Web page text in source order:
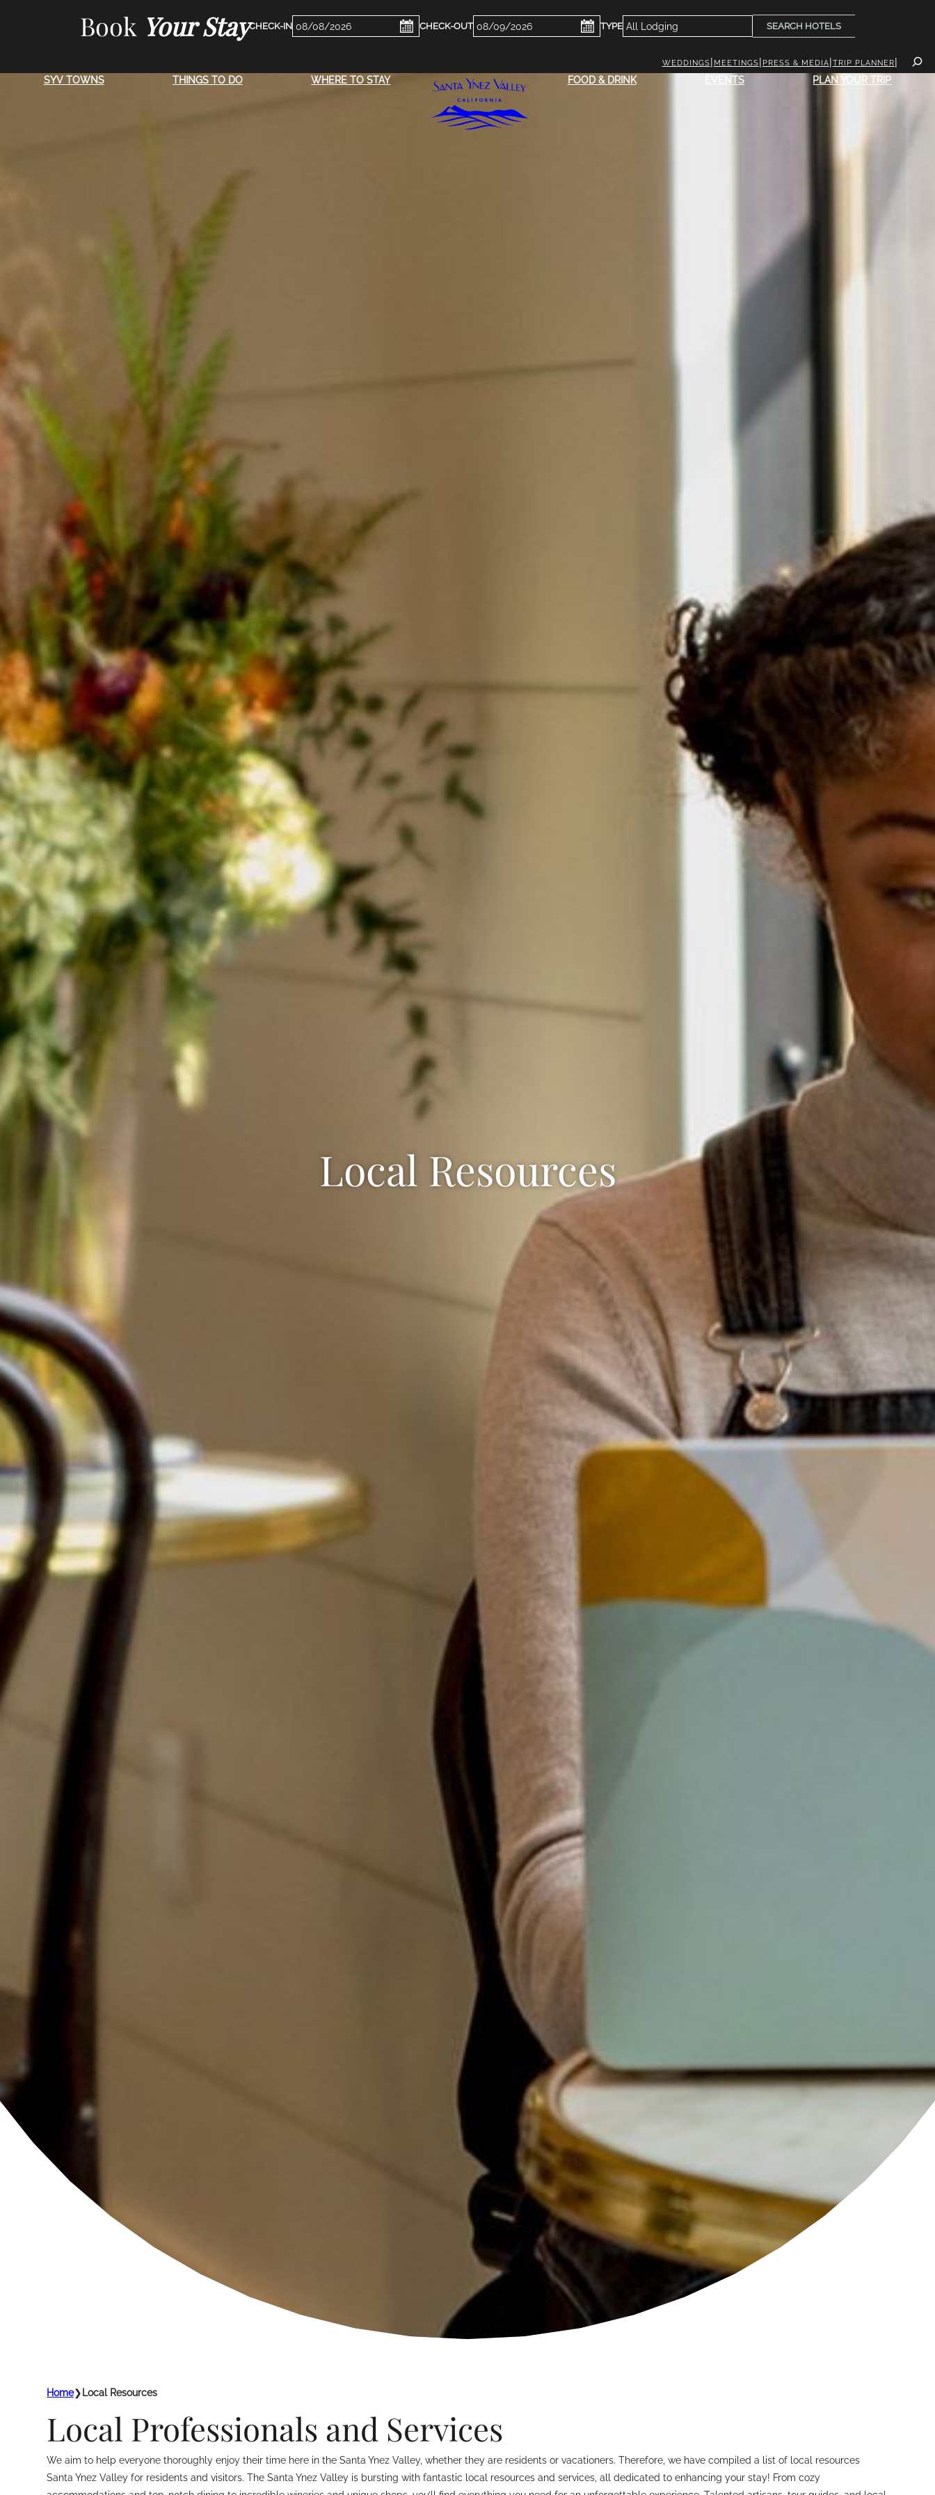
Book Your Stay
Checkin
Date
Checkout
Date
SEARCH HOTELS
WEDDINGS MEETINGS PRESS & MEDIA TRIP PLANNER
SYV TOWNS THINGS TO DO WHERE TO STAY FOOD & DRINK EVENTS PLAN YOUR TRIP
Local Resources
Home❯ Local Resources
Local Professionals and Services
We aim to help everyone thoroughly enjoy their time here in the Santa Ynez Valley, whether they are residents or vacationers. Therefore, we have compiled a list of local resources
Santa Ynez Valley for residents and visitors. The Santa Ynez Valley is bursting with fantastic local resources and services, all dedicated to enhancing your stay! From cozy